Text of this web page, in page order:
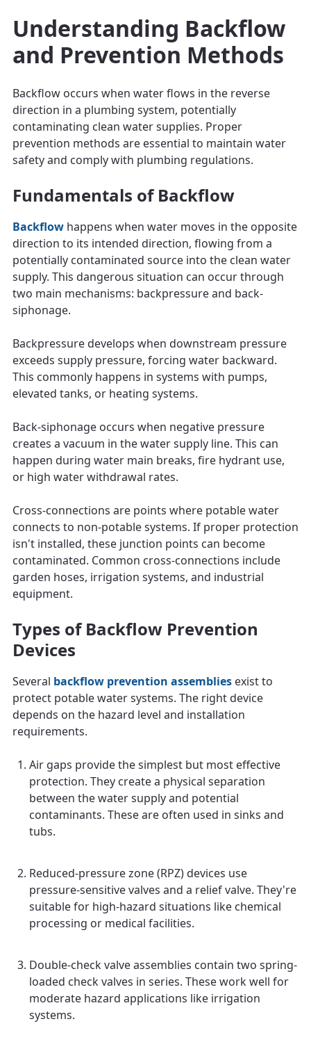
Understanding Backflow
and Prevention Methods
Backflow occurs when water flows in the reverse
direction in a plumbing system, potentially
contaminating clean water supplies. Proper
prevention methods are essential to maintain water
safety and comply with plumbing regulations.
Fundamentals of Backflow
Backflow happens when water moves in the opposite
direction to its intended direction, flowing from a
potentially contaminated source into the clean water
supply. This dangerous situation can occur through
two main mechanisms: backpressure and back-
siphonage.
Backpressure develops when downstream pressure
exceeds supply pressure, forcing water backward.
This commonly happens in systems with pumps,
elevated tanks, or heating systems.
Back-siphonage occurs when negative pressure
creates a vacuum in the water supply line. This can
happen during water main breaks, fire hydrant use,
or high water withdrawal rates.
Cross-connections are points where potable water
connects to non-potable systems. If proper protection
isn't installed, these junction points can become
contaminated. Common cross-connections include
garden hoses, irrigation systems, and industrial
equipment.
Types of Backflow Prevention
Devices
Several backflow prevention assemblies exist to
protect potable water systems. The right device
depends on the hazard level and installation
requirements.
Air gaps provide the simplest but most effective
protection. They create a physical separation
between the water supply and potential
contaminants. These are often used in sinks and
tubs.
Reduced-pressure zone (RPZ) devices use
pressure-sensitive valves and a relief valve. They're
suitable for high-hazard situations like chemical
processing or medical facilities.
Double-check valve assemblies contain two spring-
loaded check valves in series. These work well for
moderate hazard applications like irrigation
systems.